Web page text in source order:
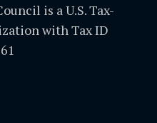
is a U.S. Tax-
with Tax ID